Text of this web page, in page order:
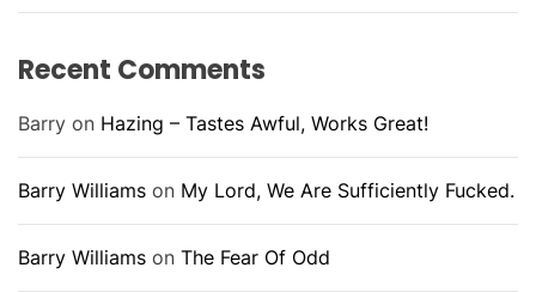
Recent Comments
Barry on Hazing – Tastes Awful, Works Great!
Barry Williams on My Lord, We Are Sufficiently Fucked.
Barry Williams on The Fear Of Odd